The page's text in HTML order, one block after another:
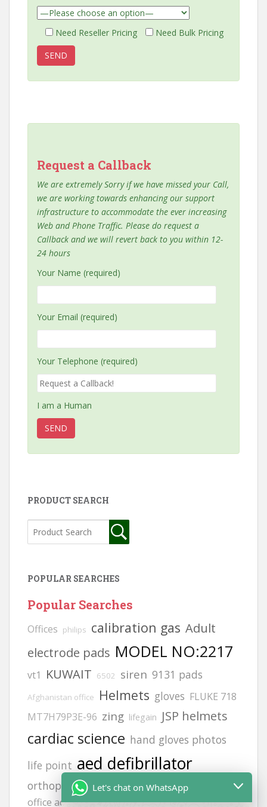
Need Reseller Pricing Need Bulk Pricing
Request a Callback
We are extremely Sorry if we have missed your Call,
we are working towards enhancing our support
infrastructure to accommodate the ever increasing
Web and Phone Traffic. Please do request a
Callback and we will revert back to you within 12-
24 hours
Your Name (required)
Your Email (required)
Your Telephone (required)
I am a Human
PRODUCT SEARCH
POPULAR SEARCHES
Popular Searches
Offices philips calibration gas Adult
electrode pads MODEL NO:2217
vt1 KUWAIT 6502 siren 9131 pads
Afghanistan office Helmets gloves FLUKE 718
MT7H79P3E-96 zing lifegain JSP helmets
cardiac science hand gloves photos
life point aed defibrillator
orthopedic gloves afghanistan Afghanistan
office address H2S GAS DETECCTOR
Let's chat on WhatsApp